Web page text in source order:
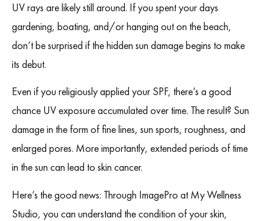
UV rays are likely still around. If you spent your days
gardening, boating, and/or hanging out on the beach,
don’t be surprised if the hidden sun damage begins to make
its debut.
Even if you religiously applied your SPF, there’s a good
chance UV exposure accumulated over time. The result? Sun
damage in the form of fine lines, sun sports, roughness, and
enlarged pores. More importantly, extended periods of time
in the sun can lead to skin cancer.
Here’s the good news: Through ImagePro at My Wellness
Studio, you can understand the condition of your skin,